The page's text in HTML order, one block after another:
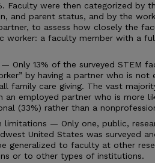
Faculty were then categorized by
and parent status, and by the
to assess how closely the
worker: a faculty member with a
— Only 13% of the surveyed STEM
by having a partner who is not
family care giving. The vast
an employed partner who is more
(33%) rather than a
limitations — Only one, public,
United States was surveyed
generalized to faculty at other
or to other types of institutions.